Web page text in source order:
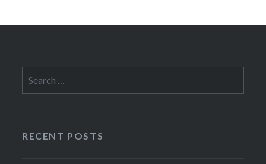
for:
RECENT POSTS